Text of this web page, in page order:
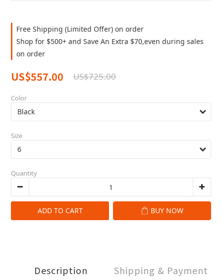
Free Shipping (Limited Offer) on order
Shop for $500+ and Save An Extra $70,even during sales
on order
US$557.00 US$725.00
Color
Size
Quantity
ADD TO CART BUY NOW
Description Shipping & Payment